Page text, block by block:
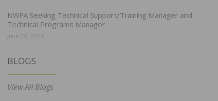
NWFA Seeking Technical Support/Training Manager and
Technical Programs Manager
June 29, 2026
BLOGS
View All Blogs